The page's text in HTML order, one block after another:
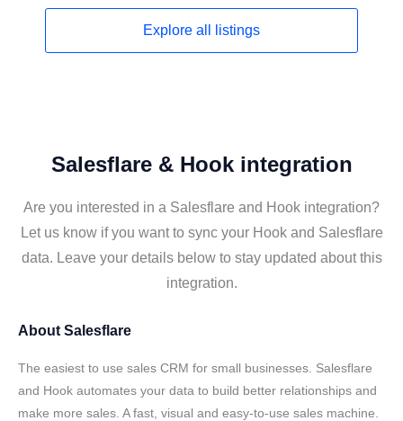
Explore all listings
Salesflare & Hook integration
Are you interested in a Salesflare and Hook integration?
Let us know if you want to sync your Hook and Salesflare
data. Leave your details below to stay updated about this
integration.
About Salesflare
The easiest to use sales CRM for small businesses. Salesflare
and Hook automates your data to build better relationships and
make more sales. A fast, visual and easy-to-use sales machine.